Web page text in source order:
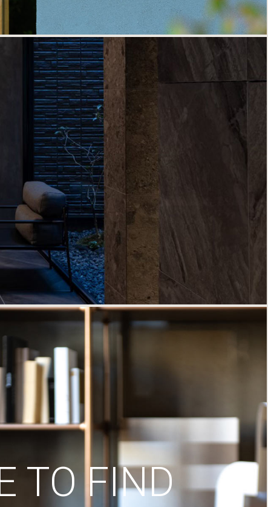
TO FIND